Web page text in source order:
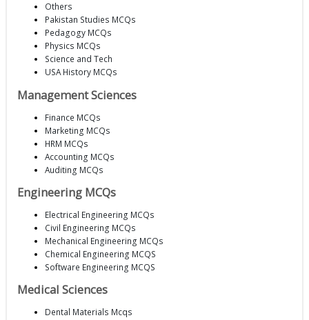
Others
Pakistan Studies MCQs
Pedagogy MCQs
Physics MCQs
Science and Tech
USA History MCQs
Management Sciences
Finance MCQs
Marketing MCQs
HRM MCQs
Accounting MCQs
Auditing MCQs
Engineering MCQs
Electrical Engineering MCQs
Civil Engineering MCQs
Mechanical Engineering MCQs
Chemical Engineering MCQS
Software Engineering MCQS
Medical Sciences
Dental Materials Mcqs